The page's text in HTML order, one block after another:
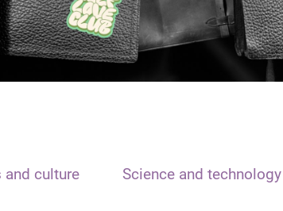
and culture Science and technology